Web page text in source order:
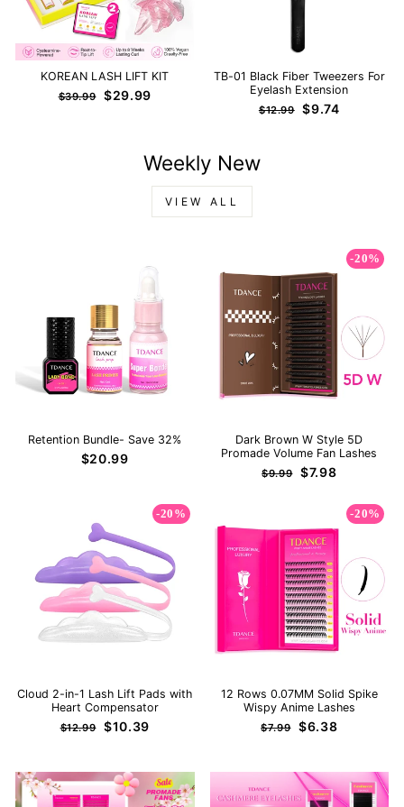
KOREAN LASH LIFT KIT
Regular
$39.99
Sale
$29.99
TB-01 Black Fiber Tweezers For
Eyelash Extension
Regular
$12.99 Sale
$9.74
Weekly New
VIEW ALL
Retention Bundle- Save 32%
$20.99
-20%
Dark Brown W Style 5D
Promade Volume Fan Lashes
Regular
$9.99
Sale
$7.98
-20%
Cloud 2-in-1 Lash Lift Pads with
Heart Compensator
Regular
$12.99
Sale
$10.39
-20%
12 Rows 0.07MM Solid Spike
Wispy Anime Lashes
Regular
$7.99
Sale
$6.38